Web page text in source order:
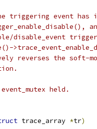
triggering event has
disable_event
reverses the soft-
held.
trace_array *tr)